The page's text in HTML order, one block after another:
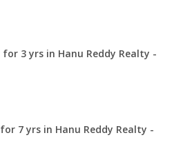
3 yrs in Hanu Reddy Realty -
7 yrs in Hanu Reddy Realty -